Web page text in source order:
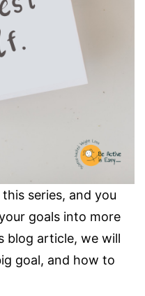
series, and you
goals into more
blog article, we will
goal, and how to